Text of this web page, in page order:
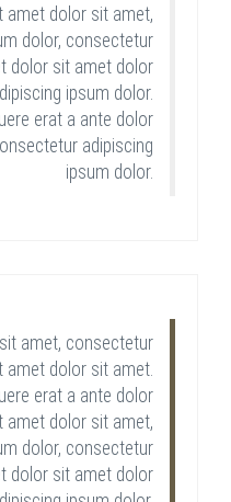
amet dolor sit amet,
dolor, consectetur
dolor sit amet dolor
ipsum dolor.
erat a ante dolor
adipiscing
ipsum dolor.
amet, consectetur
amet dolor sit amet.
erat a ante dolor
amet dolor sit amet,
dolor, consectetur
dolor sit amet dolor